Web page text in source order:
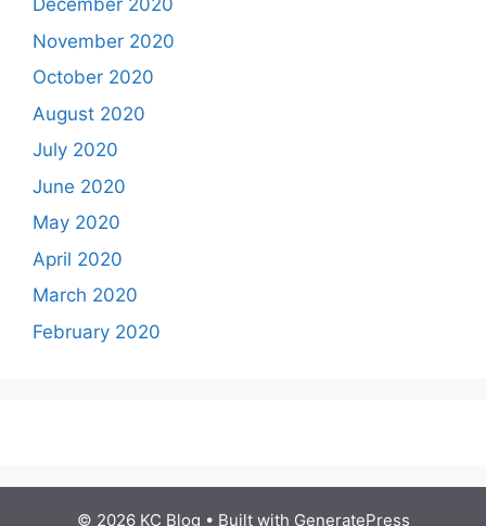
December 2020
November 2020
October 2020
August 2020
July 2020
June 2020
May 2020
April 2020
March 2020
February 2020
© 2026 KC Blog • Built with GeneratePress